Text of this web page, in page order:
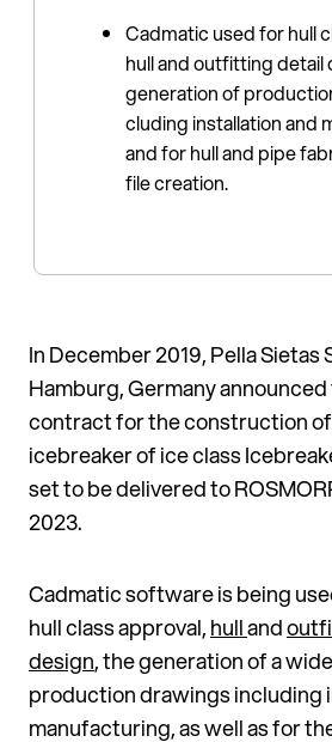
Cadmatic used for hull
hull and outfitting detail
generation of
cluding installation and
and for hull and pipe
file creation.
In December 2019, Pella Sietas
Hamburg, Germany
contract for the con­struction of
icebreaker of ice class
set to be delivered to
2023.
Cadmatic software is being
hull class approval,hulland
design, the generation of a
production drawings in­cluding
manufac­turing, as well as for